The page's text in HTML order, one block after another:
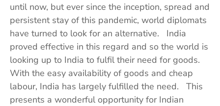
until now, but ever since the inception, spread and
persistent stay of this pandemic, world diplomats
have turned to look for an alternative. India
proved effective in this regard and so the world is
looking up to India to fulfil their need for goods.
With the easy availability of goods and cheap
labour, India has largely fulfilled the need. This
presents a wonderful opportunity for Indian